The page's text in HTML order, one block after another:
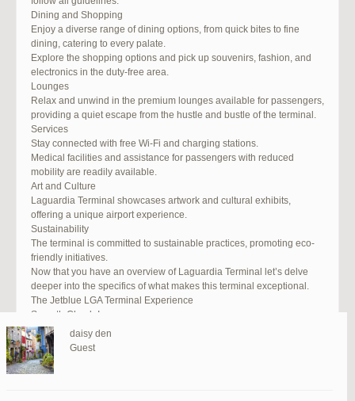
Dining and Shopping
Enjoy a diverse range of dining options, from quick bites to fine
dining, catering to every palate.
Explore the shopping options and pick up souvenirs, fashion, and
electronics in the duty-free area.
Lounges
Relax and unwind in the premium lounges available for passengers,
providing a quiet escape from the hustle and bustle of the terminal.
Services
Stay connected with free Wi-Fi and charging stations.
Medical facilities and assistance for passengers with reduced
mobility are readily available.
Art and Culture
Laguardia Terminal showcases artwork and cultural exhibits,
offering a unique airport experience.
Sustainability
The terminal is committed to sustainable practices, promoting eco-
friendly initiatives.
Now that you have an overview of Laguardia Terminal let’s delve
deeper into the specifics of what makes this terminal exceptional.
The Jetblue LGA Terminal Experience
Smooth Check-In
Your journey begins with an efficient check-in process. LGA Terminal
offers multiple options, including self-service kiosks and dedicated
staff to assist you. Baggage drop-off counters are conveniently
located, making it easy to get your luggage checked.
daisy den
Guest